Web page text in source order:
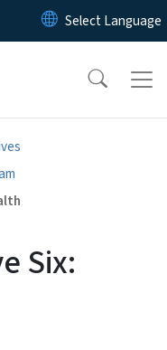
to main content
Six: